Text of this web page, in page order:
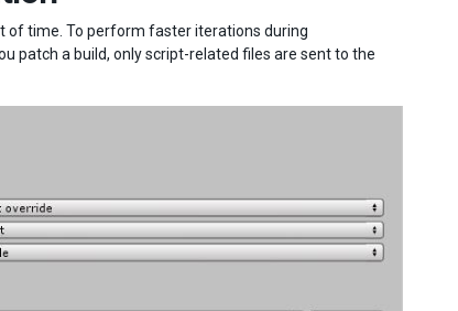
of time. To perform faster iterations during
patch a build, only script-related files are sent to the